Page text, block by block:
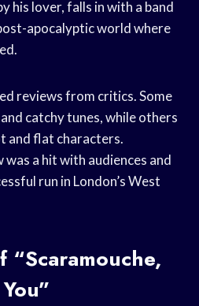
his lover, falls in with a band
apocalyptic world where
reviews from critics. Some
catchy tunes, while others
and flat characters.
a hit with audiences and
run in London’s West
“Scaramouche,